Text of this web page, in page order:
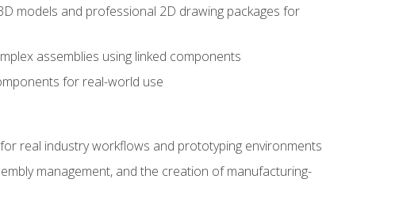
models and professional 2D drawing packages for
assemblies using linked components
for real-world use
real industry workflows and prototyping environments
management, and the creation of manufacturing-